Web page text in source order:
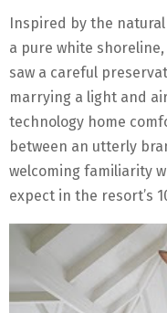
Inspired by the
a pure white
saw a careful
marrying a light and
technology home
between an utterly
welcoming familiarity
expect in the resort’s